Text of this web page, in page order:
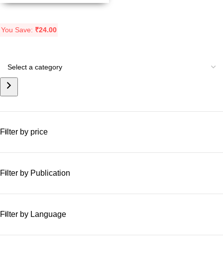
Filter by price
Filter by Publication
Filter by Language
You Save: ₹24.00